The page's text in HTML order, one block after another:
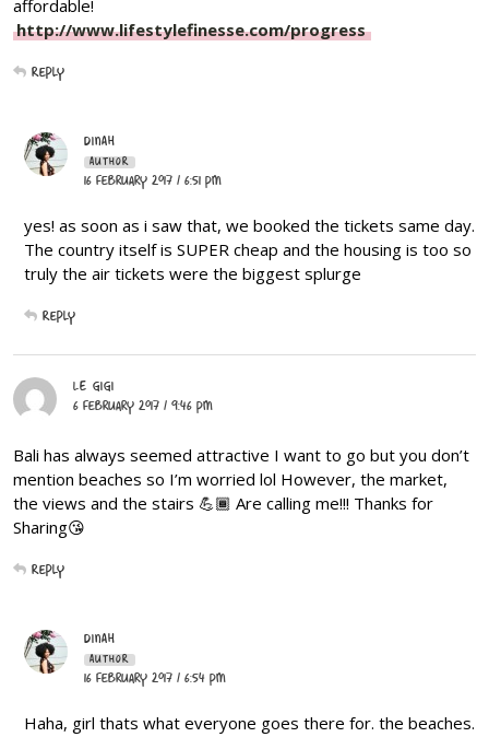
affordable!
http://www.lifestylefinesse.com/progress
Reply
DINAH
AUTHOR
16 February 2017 / 6:51 PM
yes! as soon as i saw that, we booked the tickets same day.
The country itself is SUPER cheap and the housing is too so
truly the air tickets were the biggest splurge
Reply
LE GIGI
6 February 2017 / 9:46 PM
Bali has always seemed attractive I want to go but you don’t
mention beaches so I’m worried lol However, the market,
the views and the stairs 💪🏾 Are calling me!!! Thanks for
Sharing😘
Reply
DINAH
AUTHOR
16 February 2017 / 6:54 PM
Haha, girl thats what everyone goes there for. the beaches.